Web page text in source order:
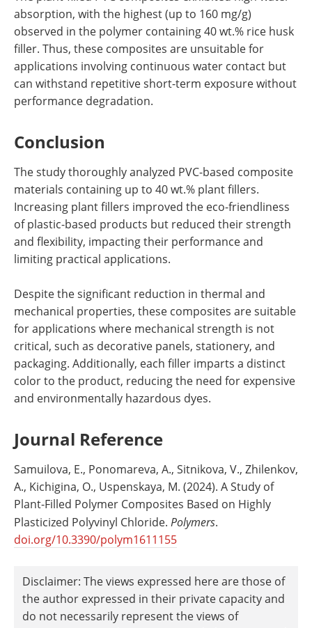
absorption, with the highest (up to 160 mg/g)
observed in the polymer containing 40 wt.% rice husk
filler. Thus, these composites are unsuitable for
applications involving continuous water contact but
can withstand repetitive short-term exposure without
performance degradation.
Conclusion
The study thoroughly analyzed PVC-based composite
materials containing up to 40 wt.% plant fillers.
Increasing plant fillers improved the eco-friendliness
of plastic-based products but reduced their strength
and flexibility, impacting their performance and
limiting practical applications.
Despite the significant reduction in thermal and
mechanical properties, these composites are suitable
for applications where mechanical strength is not
critical, such as decorative panels, stationery, and
packaging. Additionally, each filler imparts a distinct
color to the product, reducing the need for expensive
and environmentally hazardous dyes.
Journal Reference
Samuilova, E., Ponomareva, A., Sitnikova, V., Zhilenkov,
A., Kichigina, O., Uspenskaya, M. (2024). A Study of
Plant-Filled Polymer Composites Based on Highly
Plasticized Polyvinyl Chloride. Polymers.
doi.org/10.3390/polym1611155
Disclaimer: The views expressed here are those of
the author expressed in their private capacity and
do not necessarily represent the views of